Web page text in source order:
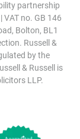
partnership
VAT no. GB 146
Bolton, BL1
Russell &
by the
& Russell is
LLP.